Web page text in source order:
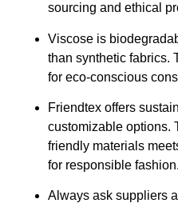
sourcing and ethical
Viscose is
than synthetic fabrics.
for eco-conscious
Friendtex offers
customizable options.
friendly materials
for responsible fashion.
Always ask suppliers